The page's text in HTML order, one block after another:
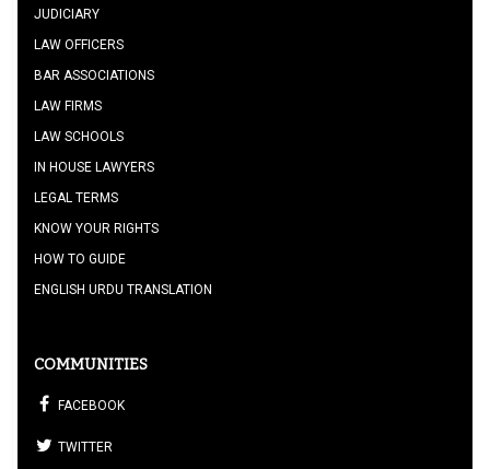
JUDICIARY
LAW OFFICERS
BAR ASSOCIATIONS
LAW FIRMS
LAW SCHOOLS
IN HOUSE LAWYERS
LEGAL TERMS
KNOW YOUR RIGHTS
HOW TO GUIDE
ENGLISH URDU TRANSLATION
COMMUNITIES
FACEBOOK
TWITTER